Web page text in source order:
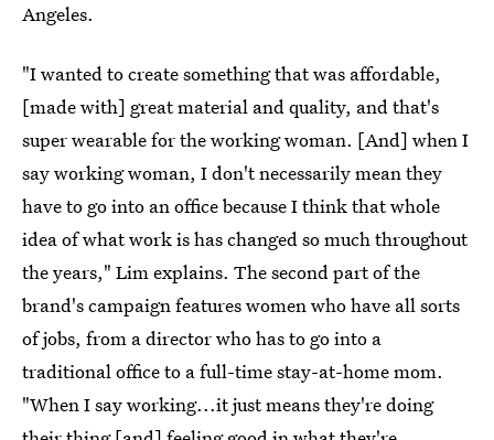
Angeles.
"I wanted to create something that was affordable,
[made with] great material and quality, and that's
super wearable for the working woman. [And] when I
say working woman, I don't necessarily mean they
have to go into an office because I think that whole
idea of what work is has changed so much throughout
the years," Lim explains. The second part of the
brand's campaign features women who have all sorts
of jobs, from a director who has to go into a
traditional office to a full-time stay-at-home mom.
"When I say working...it just means they're doing